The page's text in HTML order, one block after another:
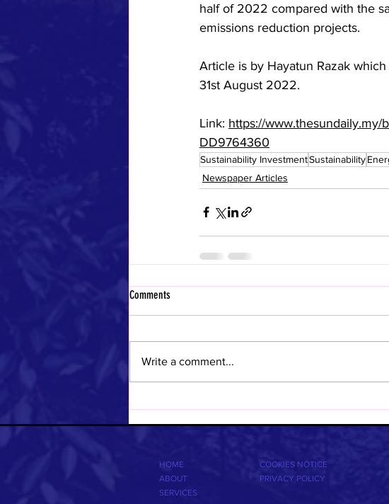
half of 2022 compared with the
emissions reduction projects.
Article is by Hayatun Razak
31st August 2022.
Link: https://www.thesundaily.my/
DD9764360
Sustainability InvestmentSustainability
Newspaper Articles
Comments
Write a comment...
HOME
ABOUT
SERVICES
COOKIES NOTICE
PRIVACY POLICY